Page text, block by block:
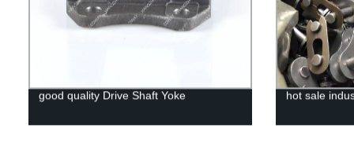
good quality Drive Shaft Yoke hot sale